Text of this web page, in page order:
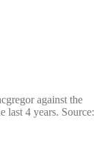
against the
last 4 years. Source: